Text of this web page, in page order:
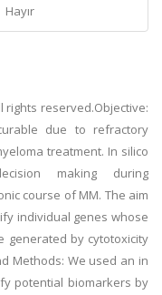
Hayır
rights reserved.Objective:
due to refractory
treatment. In silico
making during
course of MM. The aim
individual genes whose
generated by cytotoxicity
Methods: We used an in
potential biomarkers by